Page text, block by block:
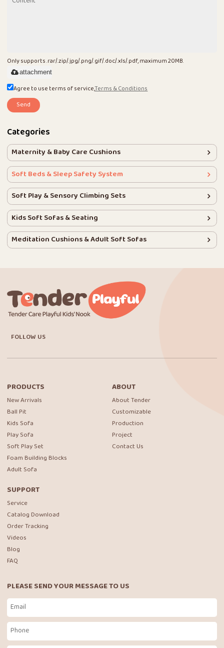
Only supports .rar/.zip/.jpg/.png/.gif/.doc/.xls/.pdf, maximum 20MB.
attachment
Agree to use terms of service,Terms & Conditions
Send
Categories
Maternity & Baby Care Cushions
Soft Beds & Sleep Safety System
Soft Play & Sensory Climbing Sets
Kids Soft Sofas & Seating
Meditation Cushions & Adult Soft Sofas
FOLLOW US
PRODUCTS
New Arrivals
Ball Pit
Kids Sofa
Play Sofa
Soft Play Set
Foam Building Blocks
Adult Sofa
ABOUT
About Tender
Customizable
Production
Project
Contact Us
SUPPORT
Service
Catalog Download
Order Tracking
Videos
Blog
FAQ
PLEASE SEND YOUR MESSAGE TO US